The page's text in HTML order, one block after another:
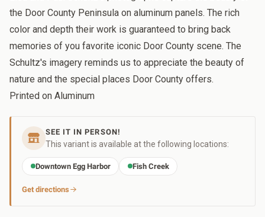
the Door County Peninsula on aluminum panels. The rich
color and depth their work is guaranteed to bring back
memories of you favorite iconic Door County scene. The
Schultz's imagery reminds us to appreciate the beauty of
nature and the special places Door County offers.
Printed on Aluminum
SEE IT IN PERSON!
This variant is available at the following locations:
Downtown Egg Harbor Fish Creek
Get directions